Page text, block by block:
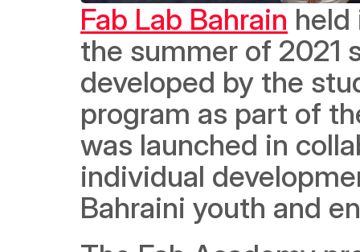
Fab Lab Bahrain
the summer of 2021
developed by the
program as part of
was launched in
individual
Bahraini youth and